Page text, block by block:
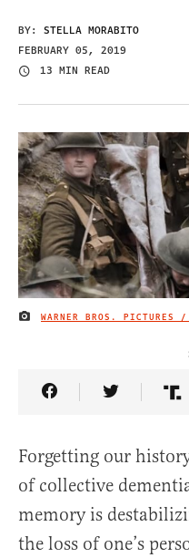
BY: STELLA MORABITO
FEBRUARY 05, 2019
13 MIN READ
IMAGE CREDIT
WARNER BROS. PICTURES /
Share Article on
Share
Forgetting our
of collective
memory is
the loss of one’s